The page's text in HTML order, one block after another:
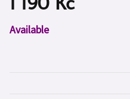
Measure
price:
Available